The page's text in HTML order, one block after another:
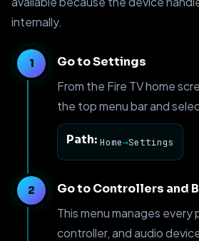
internally.
Go to Settings
From the Fire TV home
the top menu bar and
Path: Home→Settings
Go to Controllers and
This menu manages every
controller, and audio